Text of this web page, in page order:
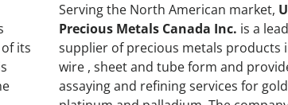
its
Serving the North American market,
Precious Metals Canada Inc. is a
supplier of precious metals products
wire , sheet and tube form and
assaying and refining services for